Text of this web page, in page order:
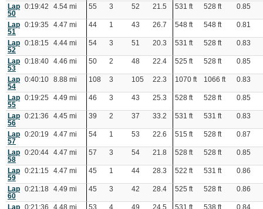
Lap
50
0:19:42 4.54 mi 55 3 52 21.5 531 ft 528 ft 0.85
Lap
51
0:19:35 4.47 mi 44 1 43 26.7 548 ft 548 ft 0.81
Lap
52
0:18:15 4.44 mi 54 3 51 20.3 531 ft 528 ft 0.83
Lap
53
0:18:40 4.46 mi 50 2 48 22.4 525 ft 528 ft 0.85
Lap
54
0:40:10 8.88 mi 108 3 105 22.3 1070 ft 1066 ft 0.83
Lap
55
0:19:25 4.49 mi 46 3 43 25.3 528 ft 528 ft 0.85
Lap
56
0:21:36 4.45 mi 39 2 37 33.2 531 ft 531 ft 0.83
Lap
57
0:20:19 4.47 mi 54 1 53 22.6 515 ft 528 ft 0.87
Lap
58
0:20:44 4.47 mi 57 3 54 21.8 528 ft 528 ft 0.85
Lap
59
0:21:15 4.47 mi 45 1 44 28.3 522 ft 531 ft 0.86
Lap
60
0:21:18 4.49 mi 45 3 42 28.4 525 ft 528 ft 0.86
Lap
0:21:36 4.48 mi 53 4 49 24.5 531 ft 538 ft 0.84